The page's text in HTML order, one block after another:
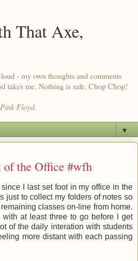
That Axe,
- my own thoughts and comments
takes me. Nothing is safe, Chop Chop!
Floyd.
▼
of the Office #wfh
since I last set foot in my office in the
just to collect my folders of notes so
classes on-line from home.
with at least three to go before I get
of the daily interation with students
more distant with each passing